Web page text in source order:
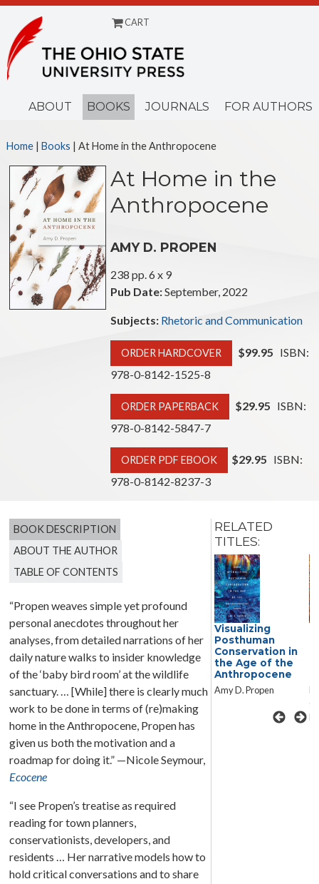
CART
ABOUT BOOKS JOURNALS FOR AUTHORS
Home| Books | At Home in the Anthropocene
At Home in the
Anthropocene
AMY D. PROPEN
238 pp. 6 x 9
Pub Date:September, 2022
Subjects: Rhetoric and Communication
ORDER HARDCOVER $99.95 ISBN:
978-0-8142-1525-8
ORDER PAPERBACK $29.95 ISBN:
978-0-8142-5847-7
ORDER PDF EBOOK $29.95 ISBN:
978-0-8142-8237-3
BOOK DESCRIPTION
ABOUT THE AUTHOR
TABLE OF CONTENTS
“Propen weaves simple yet profound
personal anecdotes throughout her
analyses, from detailed narrations of her
daily nature walks to insider knowledge
of the ‘baby bird room’ at the wildlife
sanctuary. … [While] there is clearly much
work to be done in terms of (re)making
home in the Anthropocene, Propen has
given us both the motivation and a
roadmap for doing it.” —Nicole Seymour,
Ecocene
“I see Propen’s treatise as required
reading for town planners,
conservationists, developers, and
residents … Her narrative models how to
hold critical conversations and to share
RELATED
TITLES:
Decolonial
Conversations in
Posthuman and
New Material
Rhetorics
Edited by Jennifer
Clary-Lemon and
David M. Grant
Visualizing
Posthuman
Conservation in
the Age of the
Anthropocene
Amy D. Propen